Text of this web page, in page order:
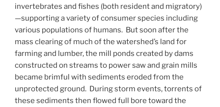
invertebrates and fishes (both resident and migratory)
—supporting a variety of consumer species including
various populations of humans. But soon after the
mass clearing of much of the watershed’s land for
farming and lumber, the mill ponds created by dams
constructed on streams to power saw and grain mills
became brimful with sediments eroded from the
unprotected ground. During storm events, torrents of
these sediments then flowed full bore toward the